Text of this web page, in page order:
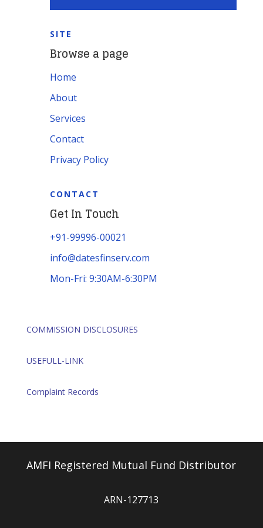
SITE
Browse a page
Home
About
Services
Contact
Privacy Policy
CONTACT
Get In Touch
+91-99996-00021
info@datesfinserv.com
Mon-Fri: 9:30AM-6:30PM
COMMISSION DISCLOSURES
USEFULL-LINK
Complaint Records
AMFI Registered Mutual Fund Distributor
ARN-127713